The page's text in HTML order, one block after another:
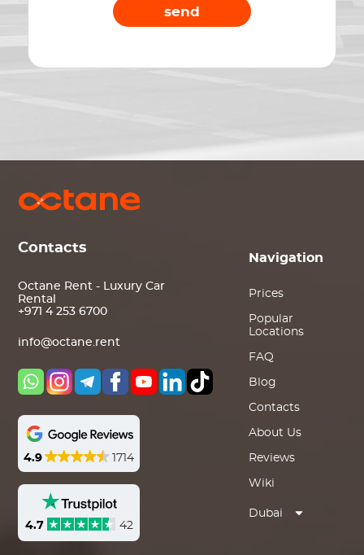
send
Contacts
Octane Rent - Luxury Car
Rental
+971 4 253 6700
info@octane.rent
4.9 1714
4.7 42
Navigation
Prices
Popular
Locations
FAQ
Blog
Contacts
About Us
Reviews
Wiki
Dubai